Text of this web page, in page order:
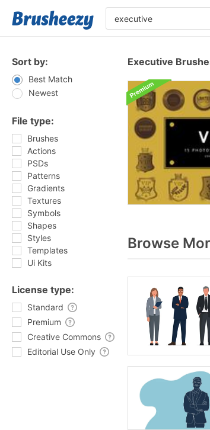
Sort by:
Best Match
Newest
File type:
Brushes
Actions
PSDs
Patterns
Gradients
Textures
Symbols
Shapes
Styles
Templates
Ui Kits
License type:
Standard
Premium
Creative Commons
Editorial Use Only
Executive
Browse